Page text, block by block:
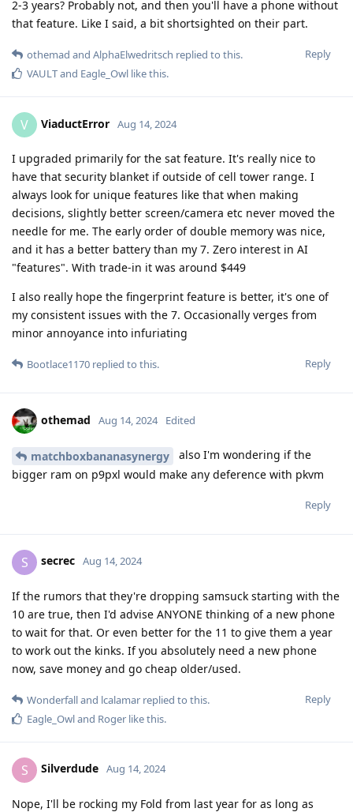
2-3 years? Probably not, and then you'll have a phone without
that feature. Like I said, a bit shortsighted on their part.
Reply
othemad and AlphaElwedritsch replied to this.
VAULTand Eagle_Owl like this.
V ViaductError Aug 14, 2024
I upgraded primarily for the sat feature. It's really nice to
have that security blanket if outside of cell tower range. I
always look for unique features like that when making
decisions, slightly better screen/camera etc never moved the
needle for me. The early order of double memory was nice,
and it has a better battery than my 7. Zero interest in AI
"features". With trade-in it was around $449
I also really hope the fingerprint feature is better, it's one of
my consistent issues with the 7. Occasionally verges from
minor annoyance into infuriating
Reply
Bootlace1170 replied to this.
othemad Aug 14, 2024 Edited
matchboxbananasynergy
also I'm wondering if the
bigger ram on p9pxl would make any deference with pkvm
Reply
S secrec Aug 14, 2024
If the rumors that they're dropping samsuck starting with the
10 are true, then I'd advise ANYONE thinking of a new phone
to wait for that. Or even better for the 11 to give them a year
to work out the kinks. If you absolutely need a new phone
now, save money and go cheap older/used.
Reply
Wonderfalland lcalamar replied to this.
Eagle_Owland Roger like this.
S Silverdude Aug 14, 2024
Nope, I'll be rocking my Fold from last year for as long as